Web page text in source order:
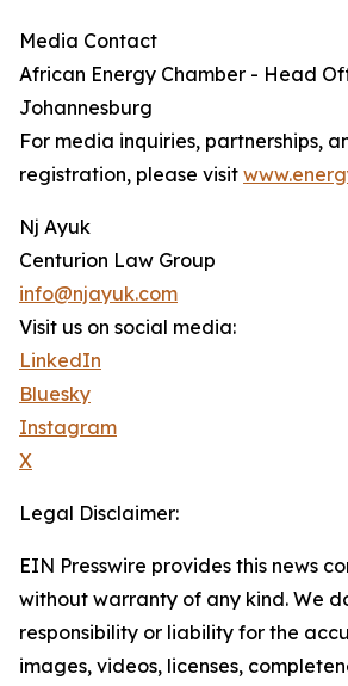
Media Contact
African Energy Chamber - Head
Johannesburg
For media inquiries, partnerships,
registration, please visit
Nj Ayuk
Centurion Law Group
info@njayuk.com
Visit us on social media:
LinkedIn
Bluesky
Instagram
X
Legal Disclaimer:
EIN Presswire provides this news
without warranty of any kind. We
responsibility or liability for the
images, videos, licenses,